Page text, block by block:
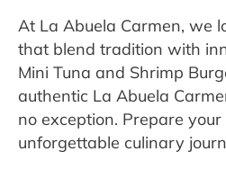
At La Abuela Carmen, we
that blend tradition with
Mini Tuna and Shrimp
authentic La Abuela
no exception. Prepare
unforgettable culinary